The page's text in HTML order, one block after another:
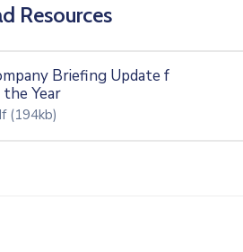
Resources
Briefing Update f
Year
(194kb)